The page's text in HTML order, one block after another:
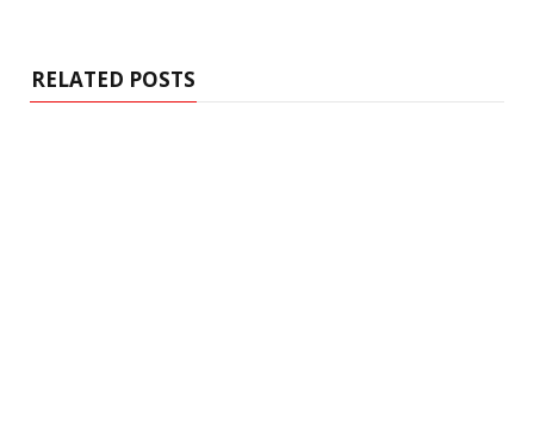
RELATED POSTS